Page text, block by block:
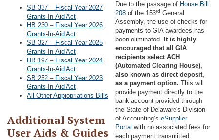
SB 337 – Fiscal Year 2027
Grants-In-Aid Act
HB 230 – Fiscal Year 2026
Grants-In-Aid Act
SB 327 – Fiscal Year 2025
Grants-In-Aid Act
HB 197 – Fiscal Year 2024
Grants-In-Aid Act
SB 252 – Fiscal Year 2023
Grants-In-Aid Act
All Other Appropriations Bills
Additional System
User Aids & Guides
Due to the passage of House Bill
208 of the 153rd General
Assembly, the use of checks for
payments to GIA awardees has
been eliminated. It is highly
encouraged that all GIA
recipients select ACH
(Automated Clearing House),
also known as direct deposit,
as a payment option. This will
provide payment directly to the
bank account provided through
the State of Delaware's Division
of Accounting’s eSupplier
Portal with no associated fees for
each payment transmitted.